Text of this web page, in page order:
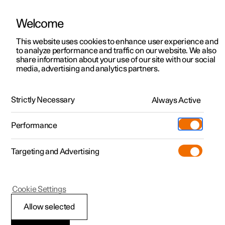
ManualVideo gallerySoftware updates
Polestar 2 - 2023
Adjusting the lumbar
Welcome
This website uses cookies to enhance user experience and
to analyze performance and traffic on our website. We also
share information about your use of our site with our social
media, advertising and analytics partners.
Strictly Necessary Always Active
Performance
Targeting and Advertising
Allow selected
Cookie Settings